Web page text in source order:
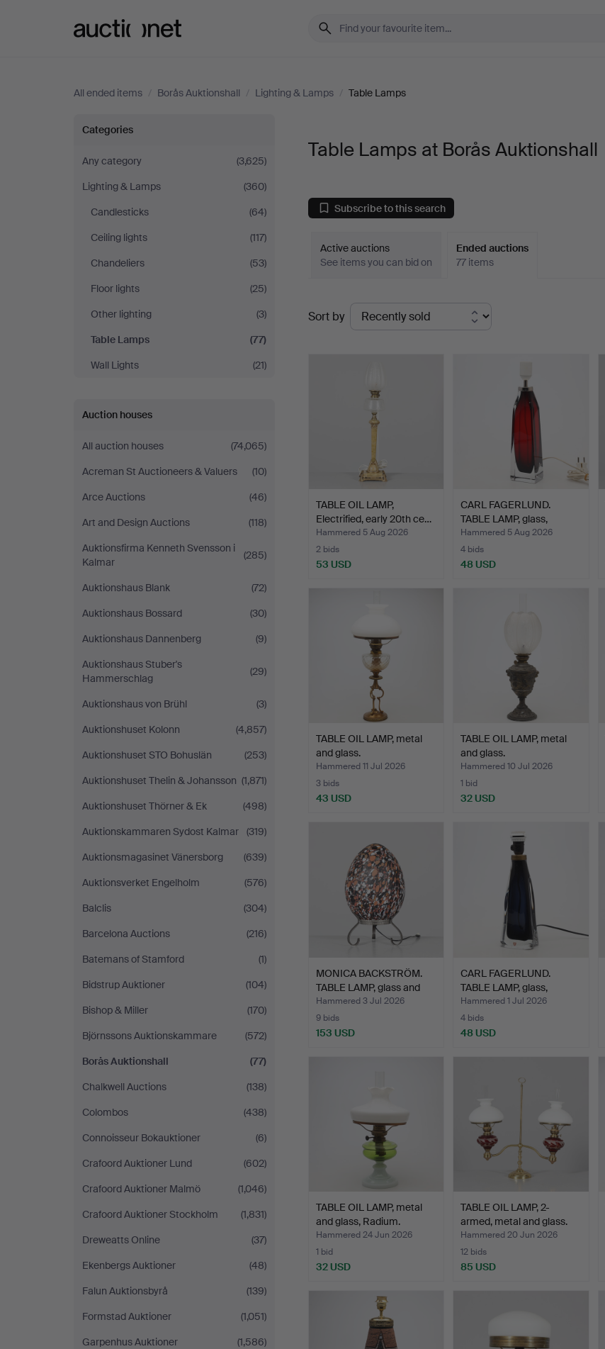
All ended items / Borås Auktionshall / Lighting & Lamps / Table Lamps
Table
Lamps
at
Borås
Auktionshall
Categories
Any category
(3,625)
Lighting & Lamps
(360)
Candlesticks
(64)
Ceiling lights
(117)
Chandeliers
(53)
Floor lights
(25)
Other lighting
(3)
Table Lamps
(77)
Wall Lights
(21)
Auction houses
All auction houses
(74,065)
Acreman St Auctioneers & Valuers
(10)
Arce Auctions
(46)
Art and Design Auctions
(118)
Auktionsfirma Kenneth Svensson i
Kalmar
(285)
Auktionshaus Blank
(72)
Auktionshaus Bossard
(30)
Auktionshaus Dannenberg
(9)
Auktionshaus Stuber's
Hammerschlag
(29)
Auktionshaus von Brühl
(3)
Auktionshuset Kolonn
(4,857)
Auktionshuset STO Bohuslän
(253)
Auktionshuset Thelin & Johansson (1,871)
Auktionshuset Thörner & Ek
(498)
Auktionskammaren Sydost Kalmar
(319)
Auktionsmagasinet Vänersborg
(639)
Auktionsverket Engelholm
(576)
Balclis
(304)
Barcelona Auctions
(216)
Batemans of Stamford
(1)
Bidstrup Auktioner
(104)
Bishop & Miller
(170)
Björnssons Auktionskammare
(572)
Borås Auktionshall
(77)
Chalkwell Auctions
(138)
Colombos
(438)
Connoisseur Bokauktioner
(6)
Crafoord Auktioner Lund
(602)
Crafoord Auktioner Malmö
(1,046)
Crafoord Auktioner Stockholm
(1,831)
Dreweatts Online
(37)
Ekenbergs Auktioner
(48)
Falun Auktionsbyrå
(139)
Formstad Auktioner
(1,051)
Garpenhus Auktioner
(1,586)
Table Lamps at Borås Auktionshall
Subscribe to this search
Active auctions
See items you can bid on
Ended auctions
77 items
Ended
auctions
Sort by
TABLE OIL LAMP,
Electrified, early 20th ce…
Hammered 5 Aug 2026
2 bids
53 USD
CARL FAGERLUND.
TABLE LAMP, glass,
Orrefor…
Hammered 5 Aug 2026
4 bids
48 USD
TABLE OIL LAMP, metal
and glass.
Hammered 11 Jul 2026
3 bids
43 USD
TABLE OIL LAMP, metal
and glass.
Hammered 10 Jul 2026
1 bid
32 USD
MONICA BACKSTRÖM.
TABLE LAMP, glass and
me…
Hammered 3 Jul 2026
9 bids
153 USD
CARL FAGERLUND.
TABLE LAMP, glass,
Orrefor…
Hammered 1 Jul 2026
4 bids
48 USD
TABLE OIL LAMP, metal
and glass, Radium.
Hammered 24 Jun 2026
1 bid
32 USD
TABLE OIL LAMP, 2-
armed, metal and glass.
Hammered 20 Jun 2026
12 bids
85 USD